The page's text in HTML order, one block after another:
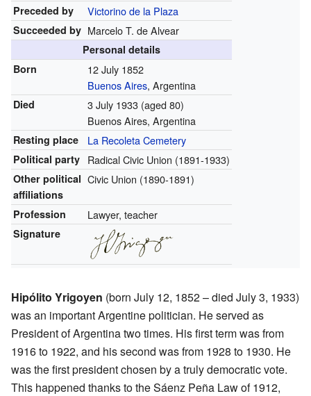
Preceded by Victorino de la Plaza
Succeeded by Marcelo T. de Alvear
Personal details
Born
12 July 1852
Buenos Aires, Argentina
Died 3 July 1933(aged 80)
Buenos Aires, Argentina
Resting place La Recoleta Cemetery
Political party Radical Civic Union (1891-1933)
Other political
affiliations
Civic Union (1890-1891)
Profession Lawyer, teacher
Signature
Hipólito Yrigoyen (born July 12, 1852 – died July 3, 1933)
was an important Argentine politician. He served as
President of Argentina two times. His first term was from
1916 to 1922, and his second was from 1928 to 1930. He
was the first president chosen by a truly democratic vote.
This happened thanks to the Sáenz Peña Law of 1912,